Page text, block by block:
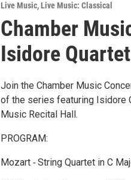
Live Music,Live Music: Classical
Chamber
Isidore Quartet
Join the Chamber Music
of the series featuring Isidore
Music Recital Hall.
PROGRAM:
Mozart ‐ String Quartet in C